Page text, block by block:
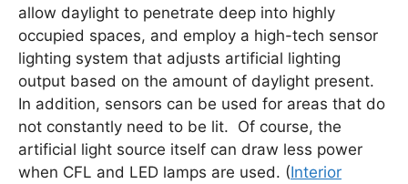
allow daylight to penetrate deep into highly
occupied spaces, and employ a high-tech sensor
lighting system that adjusts artificial lighting
output based on the amount of daylight present.
In addition, sensors can be used for areas that do
not constantly need to be lit. Of course, the
artificial light source itself can draw less power
when CFL and LED lamps are used. (Interior